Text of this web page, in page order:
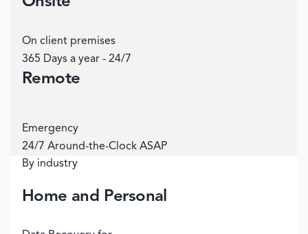
On client premises
365 Days a year - 24/7
Remote
Emergency
24/7 Around-the-Clock ASAP
By industry
Home and Personal